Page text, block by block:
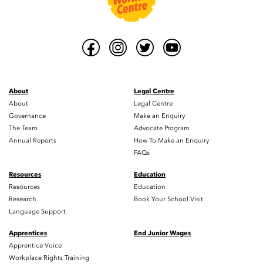
About
About
Governance
The Team
Annual Reports
Legal Centre
Legal Centre
Make an Enquiry
Advocate Program
How To Make an Enquiry
FAQs
Resources
Resources
Research
Language Support
Education
Education
Book Your School Visit
Apprentices
Apprentice Voice
Workplace Rights Training
End Junior Wages